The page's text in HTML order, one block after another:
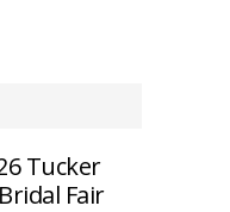
Tucker
Fair